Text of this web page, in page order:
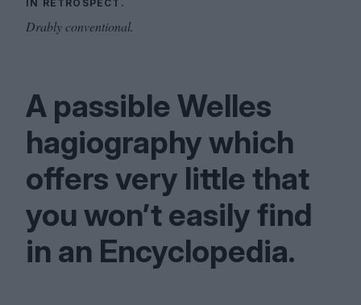
IN RETROSPECT.
Drably conventional.
A passible Welles
hagiography which
offers very little that
you won’t easily find
in an Encyclopedia.